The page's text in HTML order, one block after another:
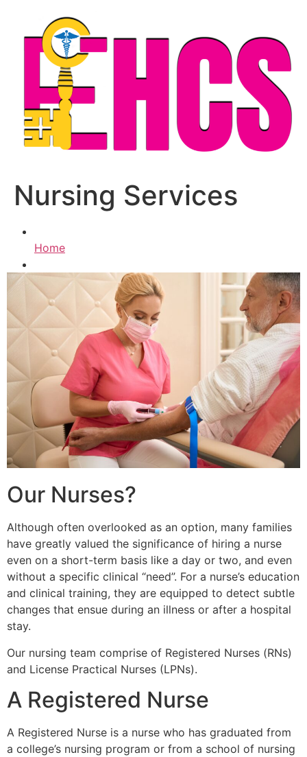
content
Nursing Services
Home
Our Nurses?
Although often overlooked as an option, many families
have greatly valued the significance of hiring a nurse
even on a short-term basis like a day or two, and even
without a specific clinical “need”. For a nurse’s education
and clinical training, they are equipped to detect subtle
changes that ensue during an illness or after a hospital
stay.
Our nursing team comprise of Registered Nurses (RNs)
and License Practical Nurses (LPNs).
A Registered Nurse
A Registered Nurse is a nurse who has graduated from
a college’s nursing program or from a school of nursing